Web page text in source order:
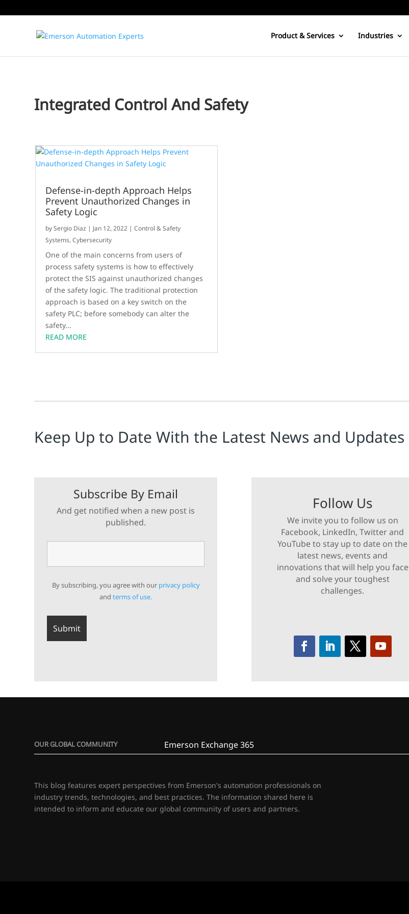
Product & Services Industries
Integrated Control And Safety
Defense-in-depth Approach Helps
Prevent Unauthorized Changes in
Safety Logic
bySergio Diaz | Jan 12, 2022 |Control & Safety
Systems,Cybersecurity
One of the main concerns from users of
process safety systems is how to effectively
protect the SIS against unauthorized changes
of the safety logic. The traditional protection
approach is based on a key switch on the
safety PLC; before somebody can alter the
safety...
READ MORE
Keep Up to Date With the Latest News and Updates
Subscribe By Email
And get notified when a new post is
published.
By subscribing, you agree with our privacy policy
andterms of use.
Follow Us
We invite you to follow us on
Facebook, LinkedIn, Twitter and
YouTube to stay up to date on the
latest news, events and
innovations that will help you face
and solve your toughest
challenges.
OUR GLOBAL COMMUNITY Emerson Exchange 365
This blog features expert perspectives from Emerson's automation professionals on
industry trends, technologies, and best practices. The information shared here is
intended to inform and educate our global community of users and partners.